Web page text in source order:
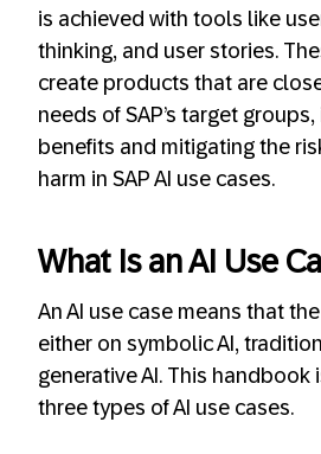
is achieved with tools like
thinking, and user stories.
create products that are
needs of SAP’s target
benefits and mitigating the
harm in SAP AI use cases.
What Is an AI Use
An AI use case means that
either on symbolic AI,
generative AI. This
three types of AI use cases.